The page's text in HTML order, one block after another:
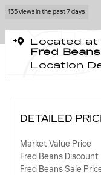
135 views in the past 7 days
Located at
Fred
Location
DETAILED
Market Value Price
Fred Beans Discount
Fred Beans Sale